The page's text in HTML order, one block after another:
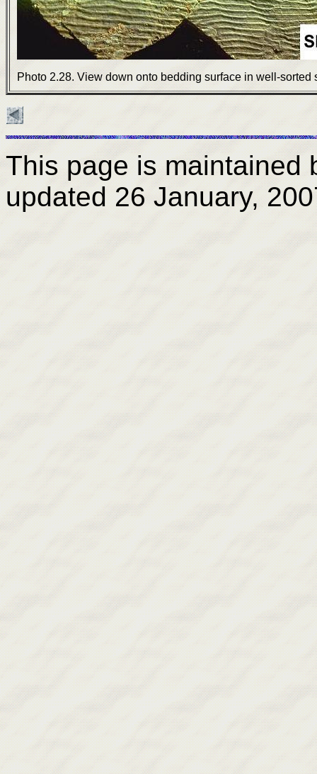
Photo 2.28. View down onto bedding surface in well-
This page is maintained
updated 26 January,